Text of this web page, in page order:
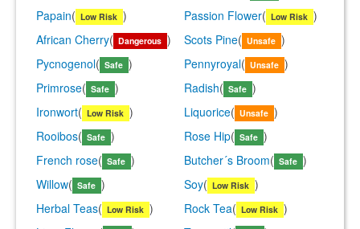
Papain( Low Risk ) Passion Flower( Low Risk )
African Cherry( Dangerous ) Scots Pine( Unsafe )
Pycnogenol( Safe ) Pennyroyal( Unsafe )
Primrose( Safe ) Radish( Safe )
Ironwort( Low Risk ) Liquorice( Unsafe )
Rooibos( Safe ) Rose Hip( Safe )
French rose( Safe ) Butcher´s Broom( Safe )
Willow( Safe ) Soy( Low Risk )
Herbal Teas( Low Risk ) Rock Tea( Low Risk )